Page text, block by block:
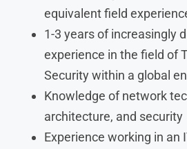
equivalent field
1-3 years of increasingly
experience in the field of
Security within a global
Knowledge of network
architecture, and security
Experience working in an